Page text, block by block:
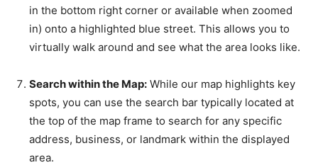
in the bottom right corner or available when zoomed
in) onto a highlighted blue street. This allows you to
virtually walk around and see what the area looks like.
Search within the Map: While our map highlights key
spots, you can use the search bar typically located at
the top of the map frame to search for any specific
address, business, or landmark within the displayed
area.